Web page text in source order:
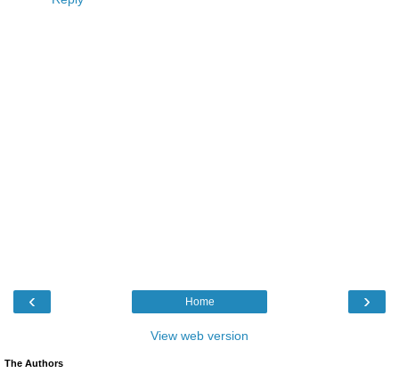
‹ ›
Home
View web version
The Authors